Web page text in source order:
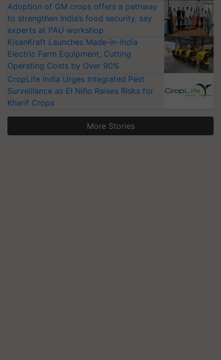
Adoption of GM crops offers a pathway
to strengthen India’s food security, say
experts at PAU workshop
KisanKraft Launches Made-in-India
Electric Farm Equipment, Cutting
Operating Costs by Over 90%
CropLife India Urges Integrated Pest
Surveillance as El Niño Raises Risks for
Kharif Crops
More Stories